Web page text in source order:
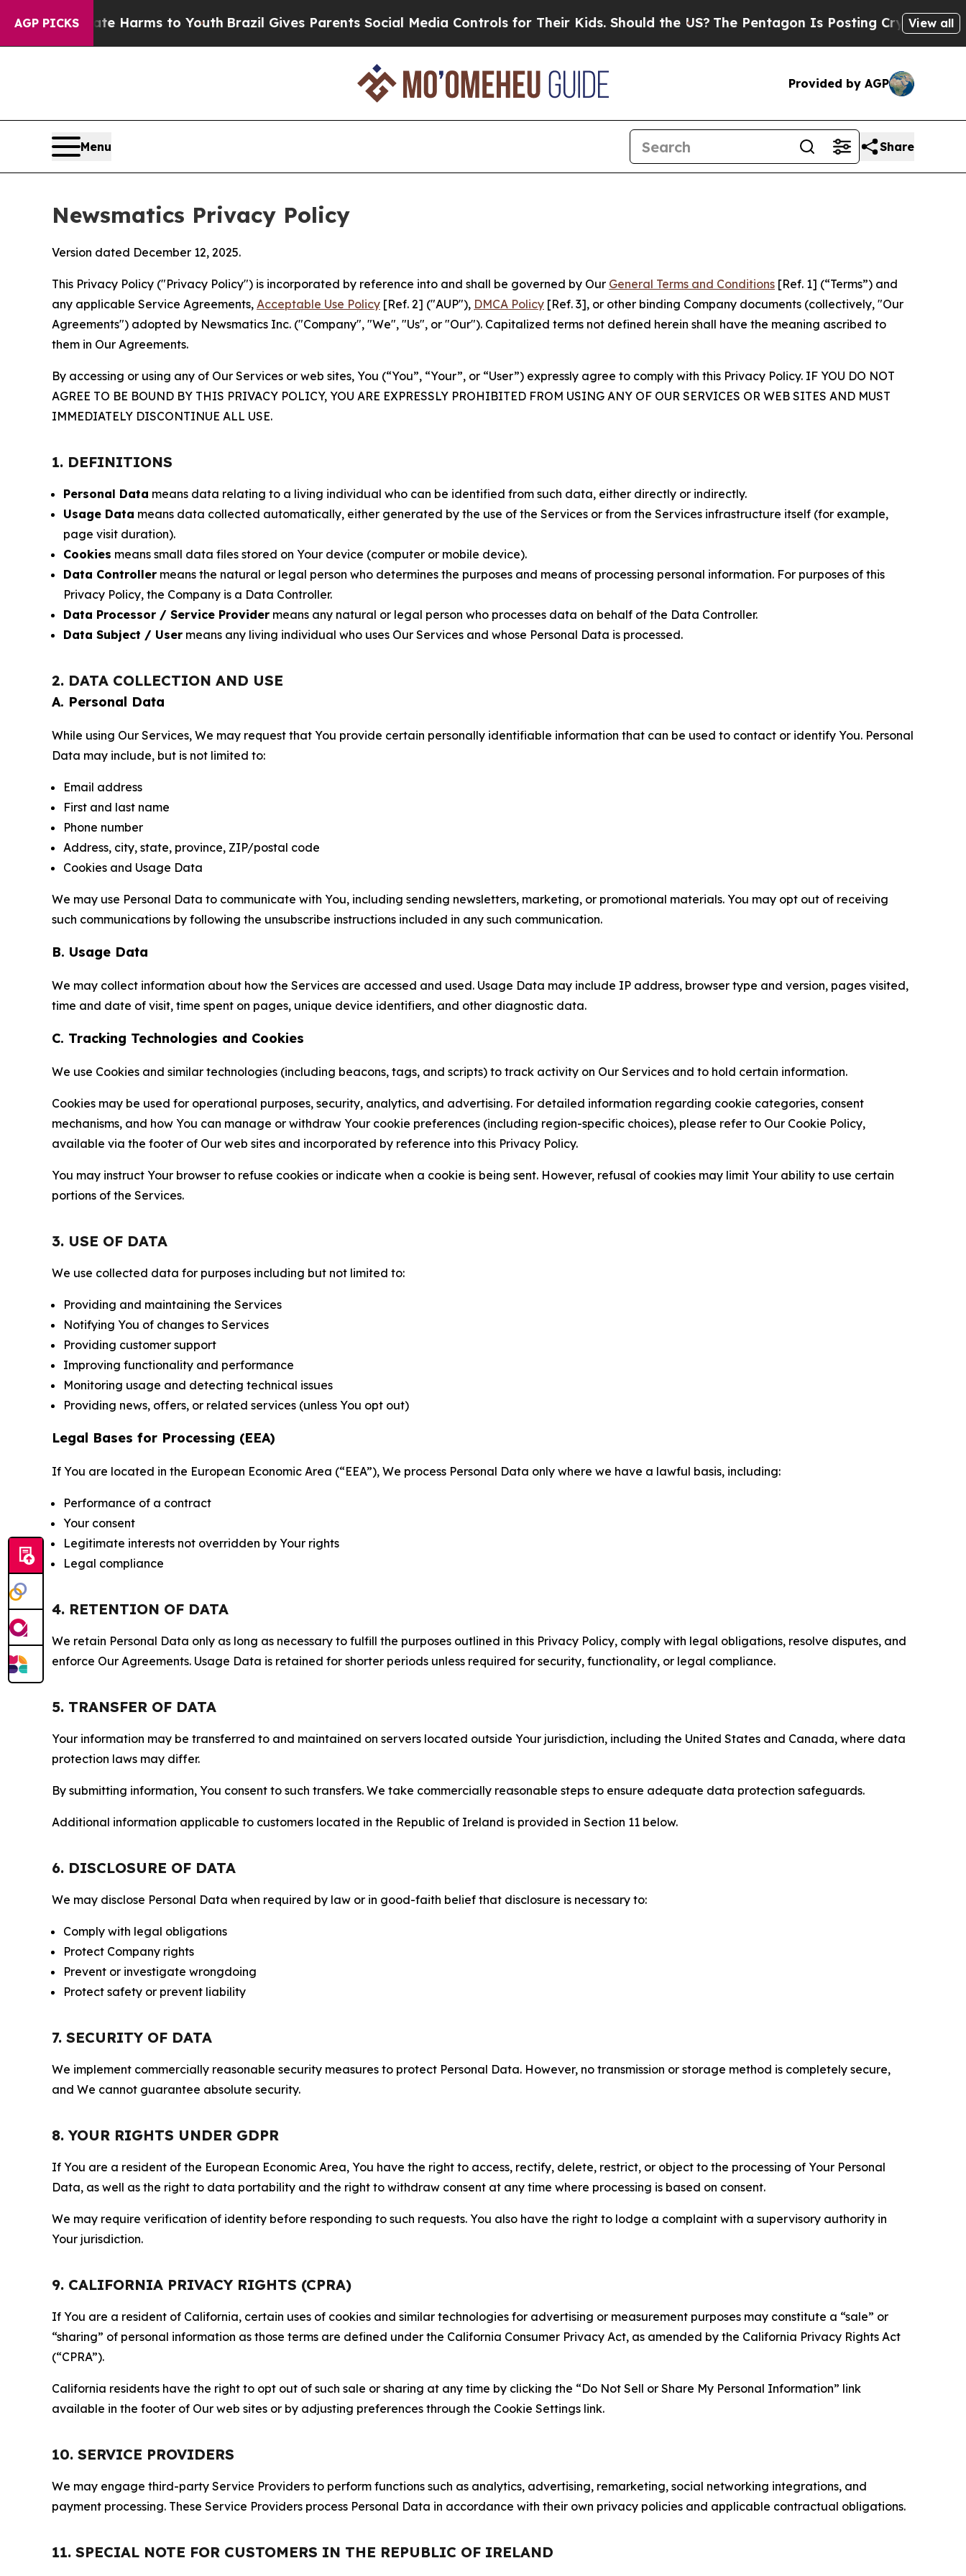
AGP PICKS
Abate Harms to YouthBrazil Gives Parents Social Media Controls for Their Kids. Should the US?The Pentagon Is Posting Cryptic BiblicalView all
Provided by AGP
Menu Share
Newsmatics Privacy Policy
Version dated December 12, 2025.
This Privacy Policy ("Privacy Policy") is incorporated by reference into and shall be governed by Our General Terms and Conditions [Ref. 1] (“Terms”) and
any applicable Service Agreements, Acceptable Use Policy [Ref. 2] ("AUP"), DMCA Policy [Ref. 3], or other binding Company documents (collectively, "Our
Agreements") adopted by Newsmatics Inc. ("Company", "We", "Us", or "Our"). Capitalized terms not defined herein shall have the meaning ascribed to
them in Our Agreements.
By accessing or using any of Our Services or web sites, You (“You”, “Your”, or “User”) expressly agree to comply with this Privacy Policy. IF YOU DO NOT
AGREE TO BE BOUND BY THIS PRIVACY POLICY, YOU ARE EXPRESSLY PROHIBITED FROM USING ANY OF OUR SERVICES OR WEB SITES AND MUST
IMMEDIATELY DISCONTINUE ALL USE.
1. DEFINITIONS
Personal Data means data relating to a living individual who can be identified from such data, either directly or indirectly.
Usage Data means data collected automatically, either generated by the use of the Services or from the Services infrastructure itself (for example,
page visit duration).
Cookies means small data files stored on Your device (computer or mobile device).
Data Controller means the natural or legal person who determines the purposes and means of processing personal information. For purposes of this
Privacy Policy, the Company is a Data Controller.
Data Processor / Service Provider means any natural or legal person who processes data on behalf of the Data Controller.
Data Subject / User means any living individual who uses Our Services and whose Personal Data is processed.
2. DATA COLLECTION AND USE
A. Personal Data
While using Our Services, We may request that You provide certain personally identifiable information that can be used to contact or identify You. Personal
Data may include, but is not limited to:
Email address
First and last name
Phone number
Address, city, state, province, ZIP/postal code
Cookies and Usage Data
We may use Personal Data to communicate with You, including sending newsletters, marketing, or promotional materials. You may opt out of receiving
such communications by following the unsubscribe instructions included in any such communication.
B. Usage Data
We may collect information about how the Services are accessed and used. Usage Data may include IP address, browser type and version, pages visited,
time and date of visit, time spent on pages, unique device identifiers, and other diagnostic data.
C. Tracking Technologies and Cookies
We use Cookies and similar technologies (including beacons, tags, and scripts) to track activity on Our Services and to hold certain information.
Cookies may be used for operational purposes, security, analytics, and advertising. For detailed information regarding cookie categories, consent
mechanisms, and how You can manage or withdraw Your cookie preferences (including region-specific choices), please refer to Our Cookie Policy,
available via the footer of Our web sites and incorporated by reference into this Privacy Policy.
You may instruct Your browser to refuse cookies or indicate when a cookie is being sent. However, refusal of cookies may limit Your ability to use certain
portions of the Services.
3. USE OF DATA
We use collected data for purposes including but not limited to:
Providing and maintaining the Services
Notifying You of changes to Services
Providing customer support
Improving functionality and performance
Monitoring usage and detecting technical issues
Providing news, offers, or related services (unless You opt out)
Legal Bases for Processing (EEA)
If You are located in the European Economic Area (“EEA”), We process Personal Data only where we have a lawful basis, including:
Performance of a contract
Your consent
Legitimate interests not overridden by Your rights
Legal compliance
4. RETENTION OF DATA
We retain Personal Data only as long as necessary to fulfill the purposes outlined in this Privacy Policy, comply with legal obligations, resolve disputes, and
enforce Our Agreements. Usage Data is retained for shorter periods unless required for security, functionality, or legal compliance.
5. TRANSFER OF DATA
Your information may be transferred to and maintained on servers located outside Your jurisdiction, including the United States and Canada, where data
protection laws may differ.
By submitting information, You consent to such transfers. We take commercially reasonable steps to ensure adequate data protection safeguards.
Additional information applicable to customers located in the Republic of Ireland is provided in Section 11 below.
6. DISCLOSURE OF DATA
We may disclose Personal Data when required by law or in good-faith belief that disclosure is necessary to:
Comply with legal obligations
Protect Company rights
Prevent or investigate wrongdoing
Protect safety or prevent liability
7. SECURITY OF DATA
We implement commercially reasonable security measures to protect Personal Data. However, no transmission or storage method is completely secure,
and We cannot guarantee absolute security.
8. YOUR RIGHTS UNDER GDPR
If You are a resident of the European Economic Area, You have the right to access, rectify, delete, restrict, or object to the processing of Your Personal
Data, as well as the right to data portability and the right to withdraw consent at any time where processing is based on consent.
We may require verification of identity before responding to such requests. You also have the right to lodge a complaint with a supervisory authority in
Your jurisdiction.
9. CALIFORNIA PRIVACY RIGHTS (CPRA)
If You are a resident of California, certain uses of cookies and similar technologies for advertising or measurement purposes may constitute a “sale” or
“sharing” of personal information as those terms are defined under the California Consumer Privacy Act, as amended by the California Privacy Rights Act
(“CPRA”).
California residents have the right to opt out of such sale or sharing at any time by clicking the “Do Not Sell or Share My Personal Information” link
available in the footer of Our web sites or by adjusting preferences through the Cookie Settings link.
10. SERVICE PROVIDERS
We may engage third-party Service Providers to perform functions such as analytics, advertising, remarketing, social networking integrations, and
payment processing. These Service Providers process Personal Data in accordance with their own privacy policies and applicable contractual obligations.
11. SPECIAL NOTE FOR CUSTOMERS IN THE REPUBLIC OF IRELAND